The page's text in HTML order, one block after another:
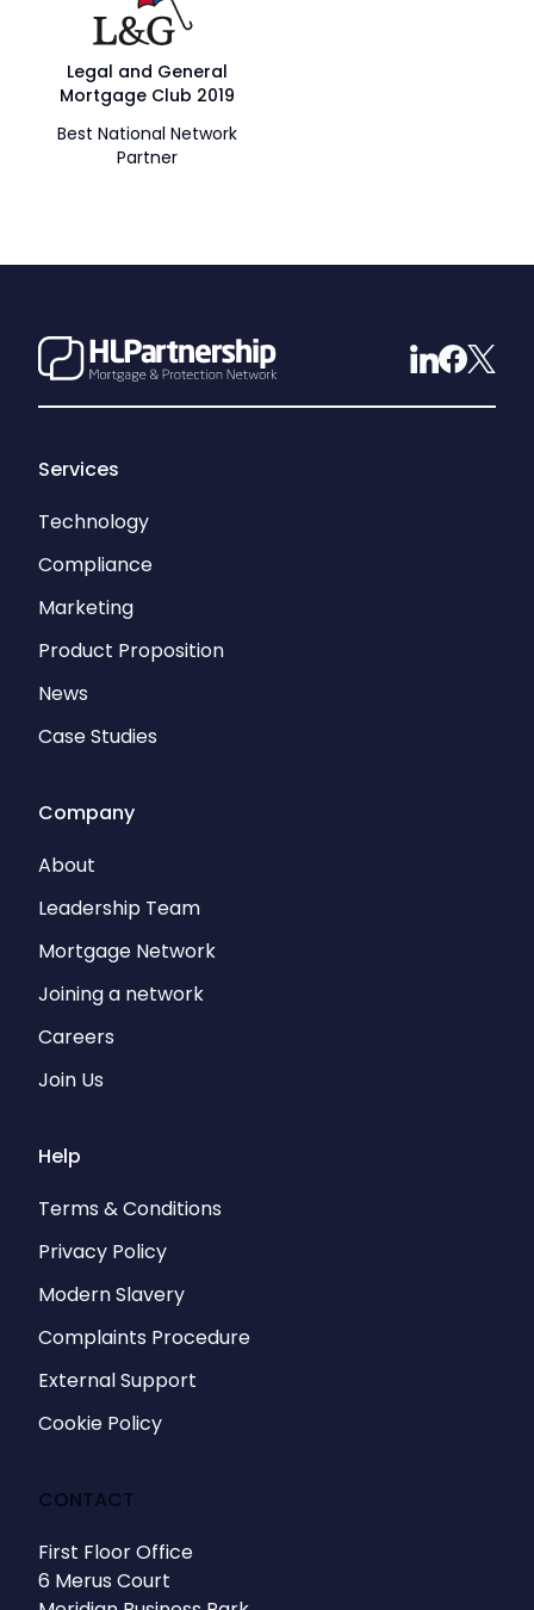
Legal and General
Mortgage Club 2019
Best National Network
Partner
Services
Technology
Compliance
Marketing
Product Proposition
News
Case Studies
Company
About
Leadership Team
Mortgage Network
Joining a network
Careers
Join Us
Help
Terms & Conditions
Privacy Policy
Modern Slavery
Complaints Procedure
External Support
Cookie Policy
CONTACT
First Floor Office
6 Merus Court